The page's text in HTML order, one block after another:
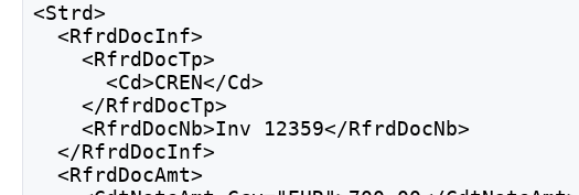
<Strd>
  <RfrdDocInf>
    <RfrdDocTp>
      <Cd>CREN</Cd>
    </RfrdDocTp>
    <RfrdDocNb>Inv 12359</RfrdDocNb>
  </RfrdDocInf>
  <RfrdDocAmt>